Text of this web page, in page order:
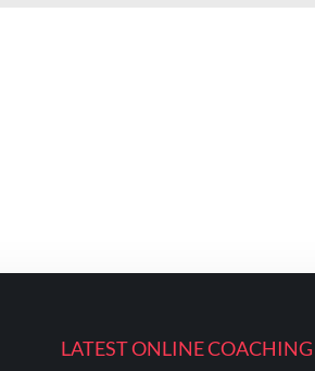
LATEST ONLINE COACHING